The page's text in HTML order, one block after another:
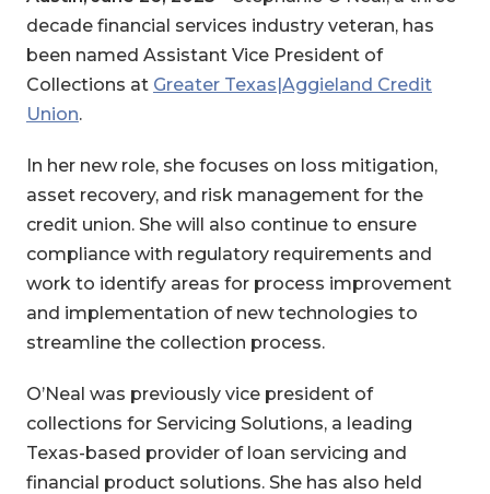
decade financial services industry veteran, has
been named Assistant Vice President of
Collections at Greater Texas|Aggieland Credit
Union.
In her new role, she focuses on loss mitigation,
asset recovery, and risk management for the
credit union. She will also continue to ensure
compliance with regulatory requirements and
work to identify areas for process improvement
and implementation of new technologies to
streamline the collection process.
O’Neal was previously vice president of
collections for Servicing Solutions, a leading
Texas-based provider of loan servicing and
financial product solutions. She has also held